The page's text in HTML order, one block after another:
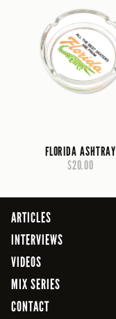
FLORIDA ASHTRAY
$20.00
ARTICLES
INTERVIEWS
VIDEOS
MIX SERIES
CONTACT